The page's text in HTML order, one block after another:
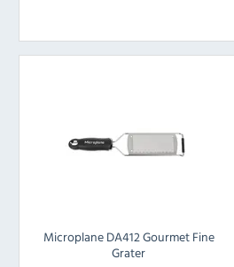
Microplane DA412 Gourmet Fine
Grater